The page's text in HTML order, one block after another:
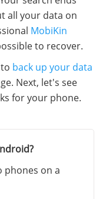
all your data on
MobiKin
to recover.
back up your data
Next, let's see
for your phone.
phones on a